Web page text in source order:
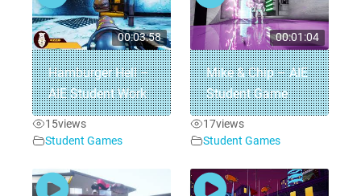
00:03:58
Hamburger Hell –
AIE Student Work
15views
Student Games
00:01:04
Mike & Chip – AIE
Student Game
17views
Student Games